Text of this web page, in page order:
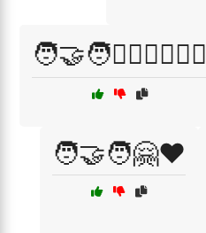
🧑‍🤝‍🧑👩‍❤️‍👨👨‍❤️‍👨
🧑‍🤝‍🧑🤗❤️